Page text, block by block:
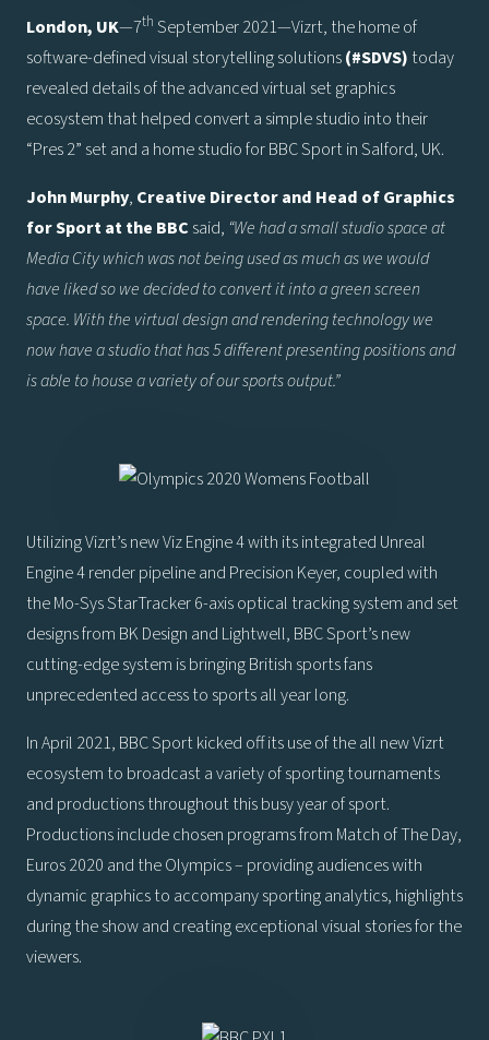
London, UK—7th September 2021—Vizrt, the home of
software-defined visual storytelling solutions(#SDVS) today
revealed details of the advanced virtual set graphics
ecosystem that helped convert a simple studio into their
“Pres 2” set and a home studio for BBC Sport in Salford, UK.
John Murphy, Creative Director and Head of Graphics
for Sport at the BBC said, “We had a small studio space at
Media City which was not being used as much as we would
have liked so we decided to convert it into a green screen
space. With the virtual design and rendering technology we
now have a studio that has 5 different presenting positions and
is able to house a variety of our sports output.”
Utilizing Vizrt’s new Viz Engine 4 with its integrated Unreal
Engine 4 render pipeline and Precision Keyer, coupled with
the Mo-Sys StarTracker 6-axis optical tracking system and set
designs from BK Design and Lightwell, BBC Sport’s new
cutting-edge system is bringing British sports fans
unprecedented access to sports all year long.
In April 2021, BBC Sport kicked off its use of the all new Vizrt
ecosystem to broadcast a variety of sporting tournaments
and productions throughout this busy year of sport.
Productions include chosen programs from Match of The Day,
Euros 2020 and the Olympics – providing audiences with
dynamic graphics to accompany sporting analytics, highlights
during the show and creating exceptional visual stories for the
viewers.